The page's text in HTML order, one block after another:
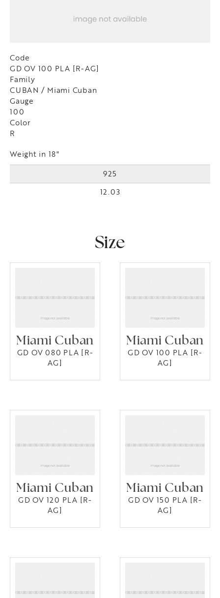
Code
GD OV 100 PLA [R-AG]
Family
CUBAN / Miami Cuban
Gauge
100
Color
R
Weight in 18"
925
12.03
Size
Miami Cuban
GD OV 080 PLA [R-
AG]
Miami Cuban
GD OV 100 PLA [R-
AG]
Miami Cuban
GD OV 120 PLA [R-
AG]
Miami Cuban
GD OV 150 PLA [R-
AG]